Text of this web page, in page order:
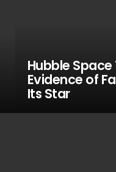
Hubble
Evidence of
Its Star